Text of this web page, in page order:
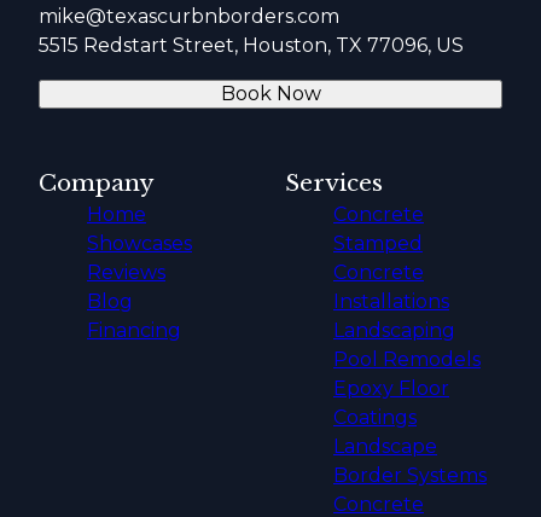
mike@texascurbnborders.com
5515 Redstart Street, Houston, TX 77096, US
Book Now
Company
Home
Showcases
Reviews
Blog
Financing
Services
Concrete
Stamped
Concrete
Installations
Landscaping
Pool Remodels
Epoxy Floor
Coatings
Landscape
Border Systems
Concrete